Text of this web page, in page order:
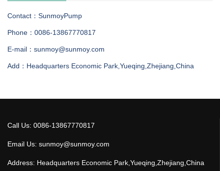
Contact：SunmoyPump
Phone：0086-13867770817
E-mail：sunmoy@sunmoy.com
Add：Headquarters Economic Park,Yueqing,Zhejiang,China
Call Us: 0086-13867770817
Email Us: sunmoy@sunmoy.com
Address: Headquarters Economic Park,Yueqing,Zhejiang,China